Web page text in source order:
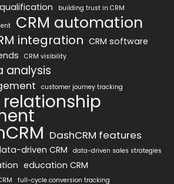
building trust in CRM
CRM automation
integration CRM software
CRM visibility
analysis
customer journey tracking
DashCRM features
driven CRM data-driven sales strategies
education CRM
full-cycle conversion tracking